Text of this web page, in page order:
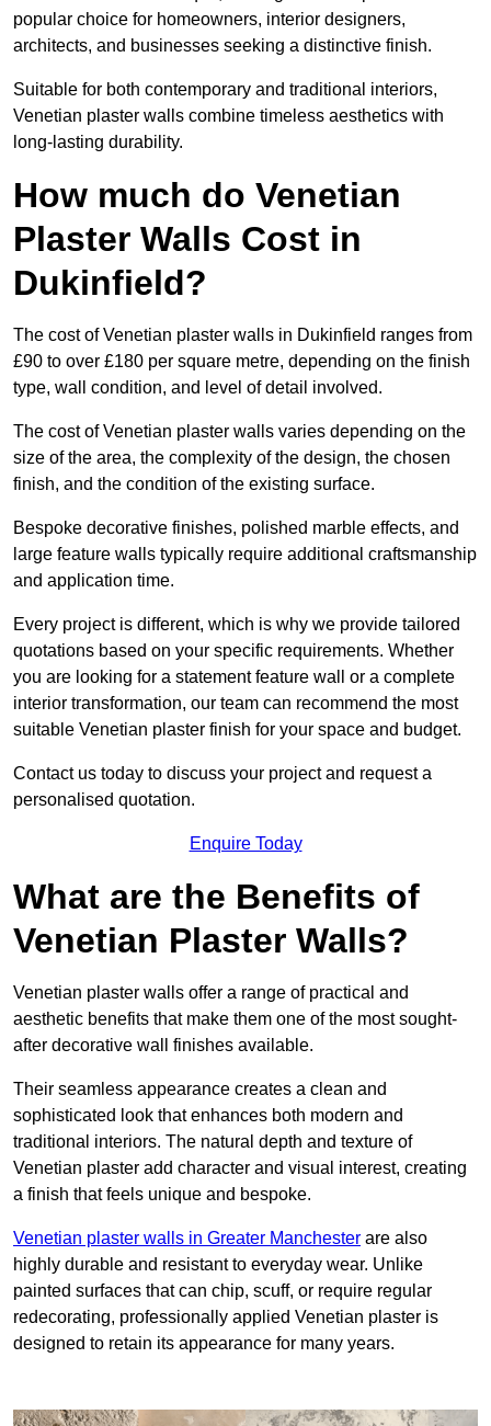
popular choice for homeowners, interior designers,
architects, and businesses seeking a distinctive finish.
Suitable for both contemporary and traditional interiors,
Venetian plaster walls combine timeless aesthetics with
long-lasting durability.
How much do Venetian
Plaster Walls Cost in
Dukinfield?
The cost of Venetian plaster walls in Dukinfield ranges from
£90 to over £180 per square metre, depending on the finish
type, wall condition, and level of detail involved.
The cost of Venetian plaster walls varies depending on the
size of the area, the complexity of the design, the chosen
finish, and the condition of the existing surface.
Bespoke decorative finishes, polished marble effects, and
large feature walls typically require additional craftsmanship
and application time.
Every project is different, which is why we provide tailored
quotations based on your specific requirements. Whether
you are looking for a statement feature wall or a complete
interior transformation, our team can recommend the most
suitable Venetian plaster finish for your space and budget.
Contact us today to discuss your project and request a
personalised quotation.
Enquire Today
What are the Benefits of
Venetian Plaster Walls?
Venetian plaster walls offer a range of practical and
aesthetic benefits that make them one of the most sought-
after decorative wall finishes available.
Their seamless appearance creates a clean and
sophisticated look that enhances both modern and
traditional interiors. The natural depth and texture of
Venetian plaster add character and visual interest, creating
a finish that feels unique and bespoke.
Venetian plaster walls in Greater Manchester are also
highly durable and resistant to everyday wear. Unlike
painted surfaces that can chip, scuff, or require regular
redecorating, professionally applied Venetian plaster is
designed to retain its appearance for many years.